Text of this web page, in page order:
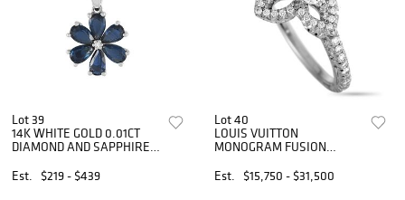
Lot 39
14K WHITE GOLD 0.01CT
DIAMOND AND SAPPHIRE
NECKLACE
Est. $219 - $439
Lot 40
LOUIS VUITTON
MONOGRAM FUSION
ENGAGEMENT RING
Est. $15,750 - $31,500